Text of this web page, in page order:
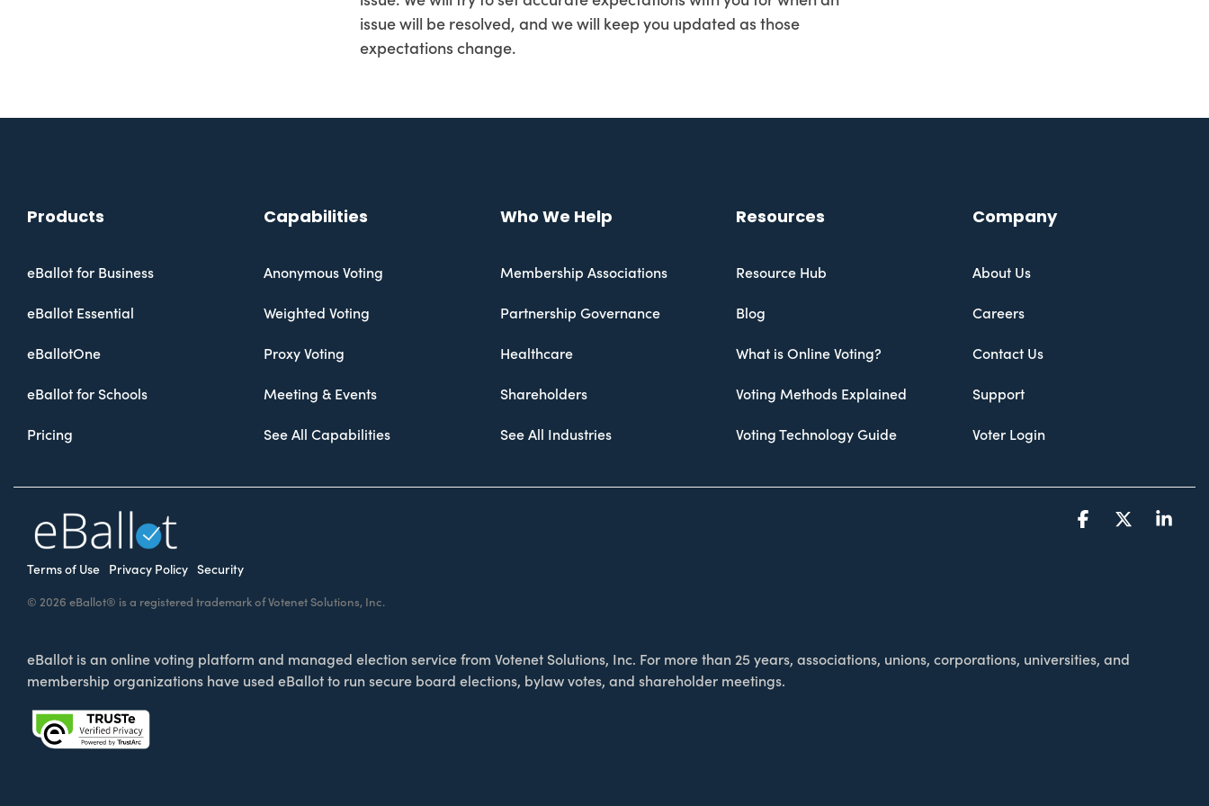
issue will be resolved, and we will keep you updated as those
expectations change.
Products
eBallot for Business
eBallot Essential
eBallotOne
eBallot for Schools
Pricing
Capabilities
Anonymous Voting
Weighted Voting
Proxy Voting
Meeting & Events
See All Capabilities
Who We Help
Membership Associations
Partnership Governance
Healthcare
Shareholders
See All Industries
Resources
Resource Hub
Blog
What is Online Voting?
Voting Methods Explained
Voting Technology Guide
Company
About Us
Careers
Contact Us
Support
Voter Login
Terms of Use Privacy Policy Security
© 2026 eBallot® is a registered trademark of Votenet Solutions, Inc.
Facebook
eBallot is an online voting platform and managed election service from Votenet Solutions, Inc. For more than 25 years, associations, unions, corporations, universities, and
membership organizations have used eBallot to run secure board elections, bylaw votes, and shareholder meetings.